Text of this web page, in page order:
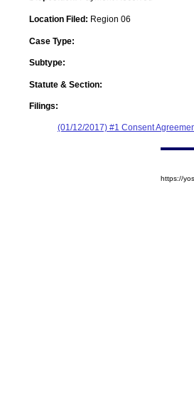
Location Filed: Region 06
Case Type:
Subtype:
Statute & Section:
Filings:
(01/12/2017) #1 Consent
https://